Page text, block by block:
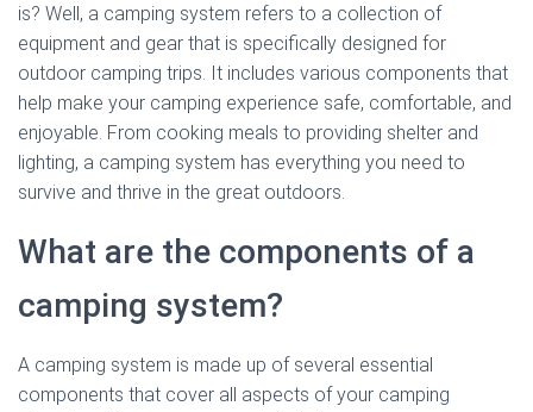
is? Well, a camping system refers to a collection of
equipment and gear that is specifically designed for
outdoor camping trips. It includes various components that
help make your camping experience safe, comfortable, and
enjoyable. From cooking meals to providing shelter and
lighting, a camping system has everything you need to
survive and thrive in the great outdoors.
What are the components of a
camping system?
A camping system is made up of several essential
components that cover all aspects of your camping